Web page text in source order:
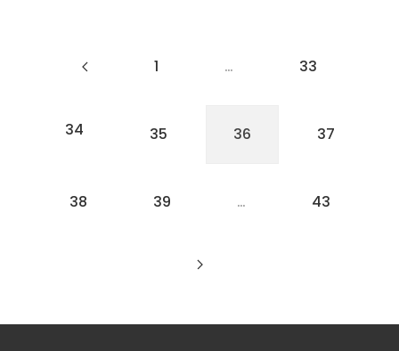
1 … 33
34 35 36 37
38 39 … 43